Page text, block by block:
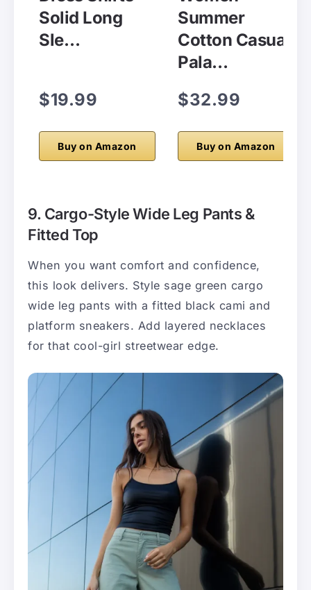
Solid Long
Sle…
$19.99
Buy on Amazon
Summer
Cotton Casual
Pala…
$32.99
Buy on Amazon
9. Cargo-Style Wide Leg Pants &
Fitted Top
When you want comfort and confidence,
this look delivers. Style sage green cargo
wide leg pants with a fitted black cami and
platform sneakers. Add layered necklaces
for that cool-girl streetwear edge.